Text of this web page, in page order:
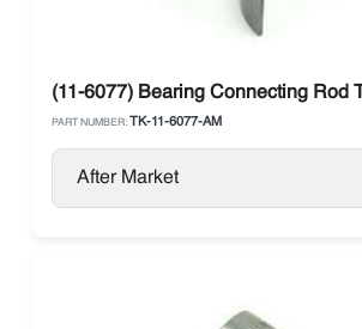
(11-6077) Bearing Connecting Rod
PART NUMBER: TK-11-6077-AM
After Market